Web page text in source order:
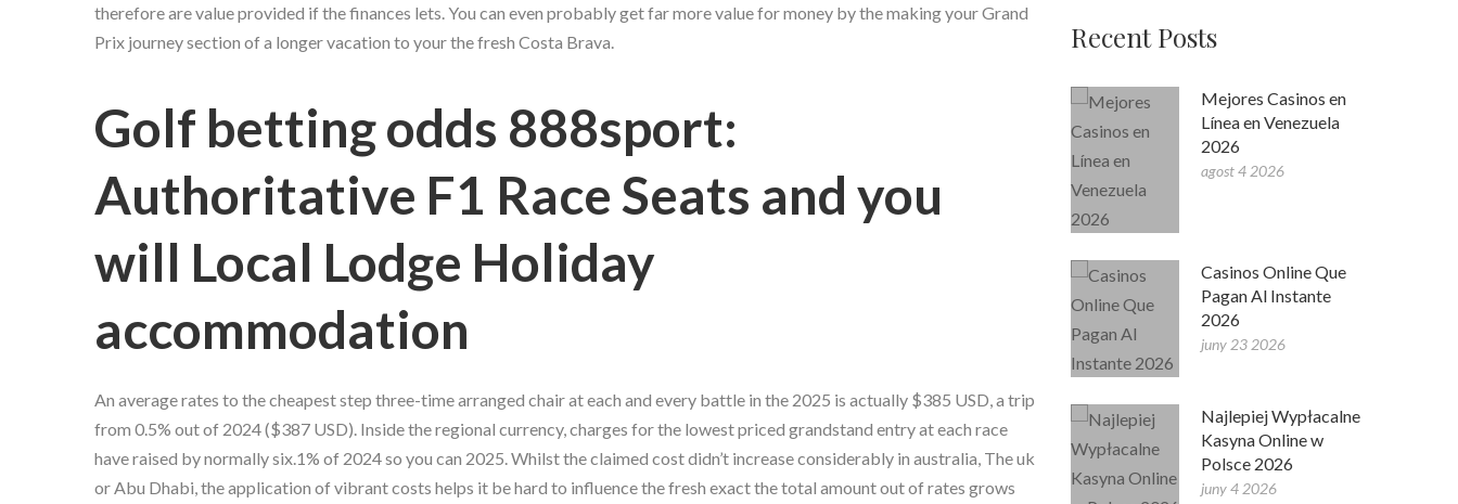
therefore are value provided if the finances lets. You can even probably get far more value for money by the making your Grand
Prix journey section of a longer vacation to your the fresh Costa Brava.
Golf betting odds 888sport:
Authoritative F1 Race Seats and you
will Local Lodge Holiday
accommodation
An average rates to the cheapest step three-time arranged chair at each and every battle in the 2025 is actually $385 USD, a trip
from 0.5% out of 2024 ($387 USD). Inside the regional currency, charges for the lowest priced grandstand entry at each race
have raised by normally six.1% of 2024 so you can 2025. Whilst the claimed cost didn’t increase considerably in australia, The uk
or Abu Dhabi, the application of vibrant costs helps it be hard to influence the fresh exact the total amount out of rates grows
Recent Posts
Mejores Casinos en
Línea en Venezuela
2026
agost 4 2026
Casinos Online Que
Pagan Al Instante
2026
juny 23 2026
Najlepiej Wypłacalne
Kasyna Online w
Polsce 2026
juny 4 2026